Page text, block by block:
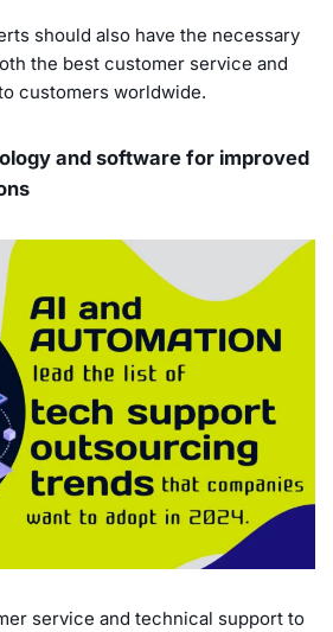
should also have the necessary
the best customer service and
customers worldwide.
and software for improved
service and technical support to